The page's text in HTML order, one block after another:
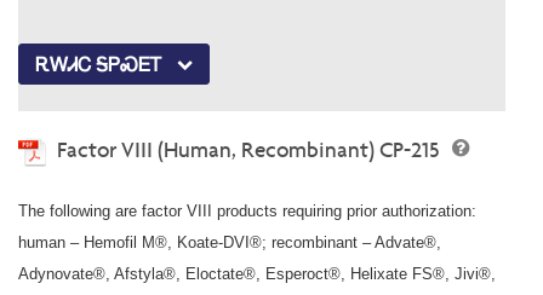
ᎡᎳᏗᏟ ᎦᏢᏍᎬᎢ
Factor VIII (Human, Recombinant) CP-215
The following are factor VIII products requiring prior authorization:
human – Hemofil M®, Koate-DVI®; recombinant – Advate®,
Adynovate®, Afstyla®, Eloctate®, Esperoct®, Helixate FS®, Jivi®,